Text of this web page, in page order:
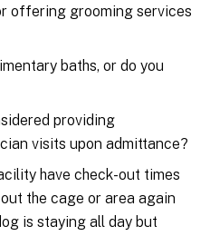
offering grooming services
baths, or do you
providing
visits upon admittance?
have check-out times
the cage or area again
is staying all day but